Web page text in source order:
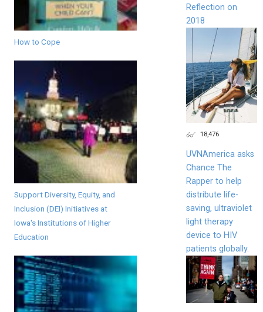
How to Cope
Support Diversity, Equity, and
Inclusion (DEI) Initiatives at
Iowa's Institutions of Higher
Education
Reflection on
2018
18,476
UVNAmerica asks
Chance The
Rapper to help
distribute life-
saving, ultraviolet
light therapy
device to HIV
patients globally.